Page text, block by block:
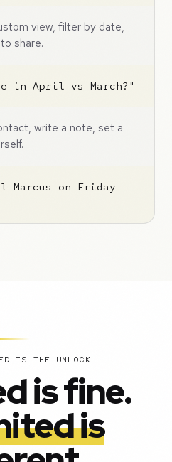
view, filter by date,
share.
in April vs March?"
write a note, set a
Marcus on Friday
IS THE UNLOCK
is fine.
is